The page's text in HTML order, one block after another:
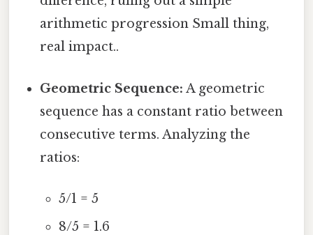
arithmetic progression Small thing,
real impact..
Geometric Sequence: A geometric
sequence has a constant ratio between
consecutive terms. Analyzing the
ratios:
5/1 = 5
8/5 = 1.6